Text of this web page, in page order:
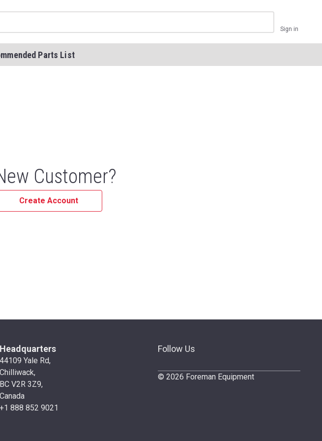
Sign in
Parts List
Customer?
Create Account
Headquarters
44109 Yale Rd,
Chilliwack,
BC V2R 3Z9,
Canada
+1 888 852 9021
Follow Us
© 2026 Foreman Equipment